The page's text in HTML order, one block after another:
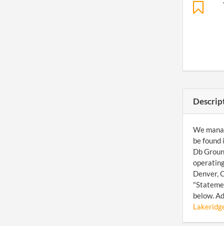
We
be
Db
Denver,
below.